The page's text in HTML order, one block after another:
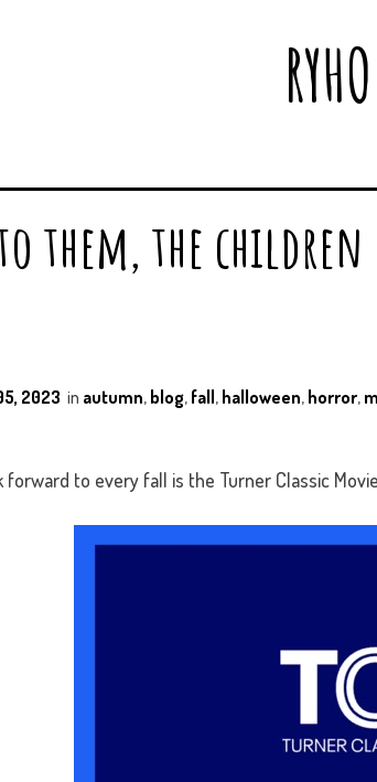
them, the
2023 in autumn, blog, fall, halloween, horror,
forward to every fall is the Turner Classic